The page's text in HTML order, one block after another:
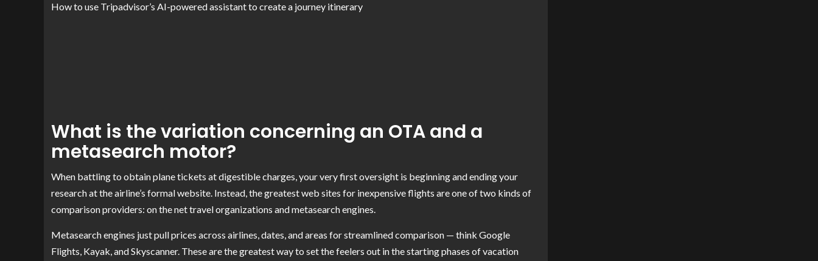
How to use Tripadvisor’s AI-powered assistant to create a journey itinerary
What is the variation concerning an OTA and a
metasearch motor?
When battling to obtain plane tickets at digestible charges, your very first oversight is beginning and ending your
research at the airline’s formal website. Instead, the greatest web sites for inexpensive flights are one of two kinds of
comparison providers: on the net travel organizations and metasearch engines.
Metasearch engines just pull prices across airlines, dates, and areas for streamlined comparison — think Google
Flights, Kayak, and Skyscanner. These are the greatest way to set the feelers out in the starting phases of vacation